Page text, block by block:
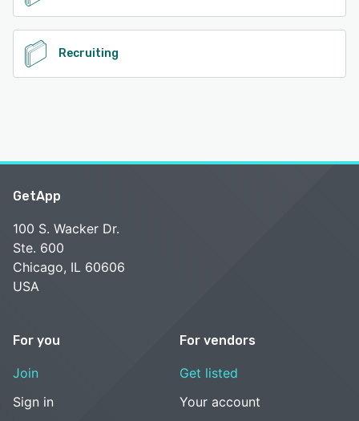
Recruiting
GetApp
100 S. Wacker Dr.
Ste. 600
Chicago, IL 60606
USA
For you
Join
Sign in
For vendors
Get listed
Your account